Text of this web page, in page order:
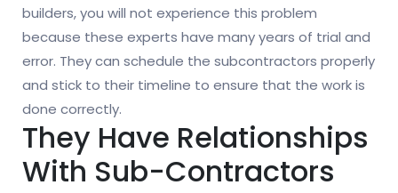
builders, you will not experience this problem
because these experts have many years of trial and
error. They can schedule the subcontractors properly
and stick to their timeline to ensure that the work is
done correctly.
They Have Relationships
With Sub-Contractors